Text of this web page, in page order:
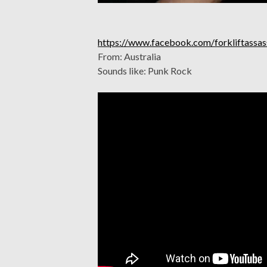
https://www.facebook.com/
From: Australia
Sounds like: Punk Rock